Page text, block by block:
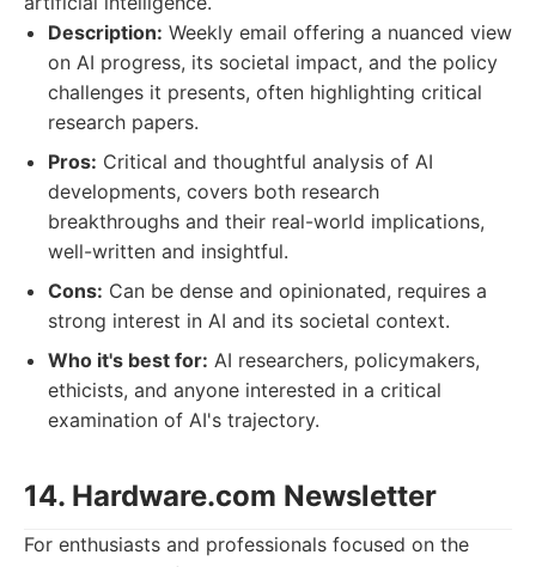
Description: Weekly email offering a nuanced view
on AI progress, its societal impact, and the policy
challenges it presents, often highlighting critical
research papers.
Pros: Critical and thoughtful analysis of AI
developments, covers both research
breakthroughs and their real-world implications,
well-written and insightful.
Cons: Can be dense and opinionated, requires a
strong interest in AI and its societal context.
Who it's best for: AI researchers, policymakers,
ethicists, and anyone interested in a critical
examination of AI's trajectory.
14. Hardware.com Newsletter
For enthusiasts and professionals focused on the